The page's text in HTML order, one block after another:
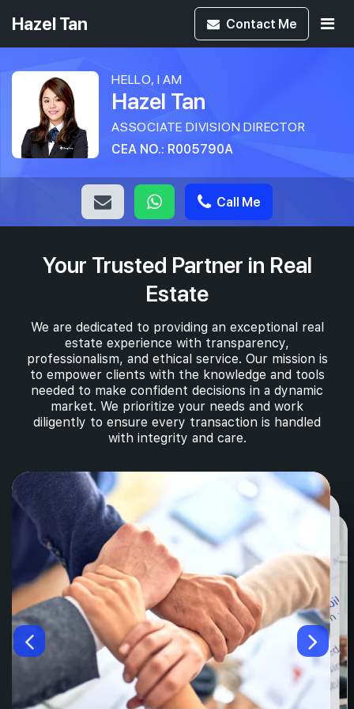
Hazel Tan Contact Me
HELLO, I AM
Hazel Tan
ASSOCIATE DIVISION DIRECTOR
CEA NO.: R005790A
Call Me
Your Trusted Partner in Real
Estate
We are dedicated to providing an exceptional real
estate experience with transparency,
professionalism, and ethical service. Our mission is
to empower clients with the knowledge and tools
needed to make confident decisions in a dynamic
market. We prioritize your needs and work
diligently to ensure every transaction is handled
with integrity and care.